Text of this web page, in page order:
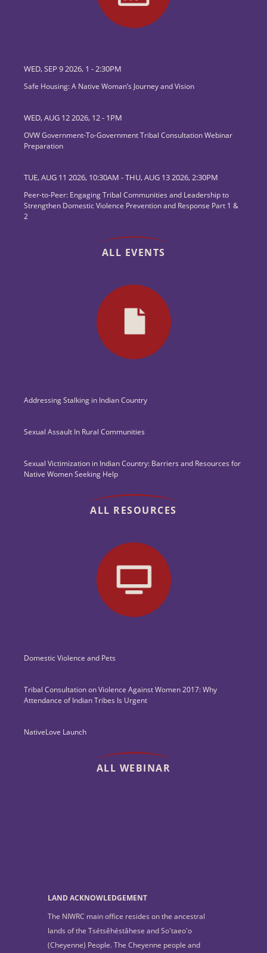
WED, SEP 9 2026, 1 -2:30PM
Safe Housing: A Native Woman’s Journey and Vision
WED, AUG 12 2026, 12- 1PM
OVW Government-To-Government Tribal Consultation Webinar
Preparation
TUE, AUG 11 2026, 10:30AM -THU, AUG 13 2026, 2:30PM
Peer-to-Peer: Engaging Tribal Communities and Leadership to
Strengthen Domestic Violence Prevention and Response Part 1 &
2
ALL EVENTS
Addressing Stalking in Indian Country
Sexual Assault In Rural Communities
Sexual Victimization in Indian Country: Barriers and Resources for
Native Women Seeking Help
ALL RESOURCES
Domestic Violence and Pets
Tribal Consultation on Violence Against Women 2017: Why
Attendance of Indian Tribes Is Urgent
NativeLove Launch
ALL WEBINAR
LAND ACKNOWLEDGEMENT
The NIWRC main office resides on the ancestral
lands of the Tsétsêhéstâhese and So'taeo'o
(Cheyenne) People. The Cheyenne people and